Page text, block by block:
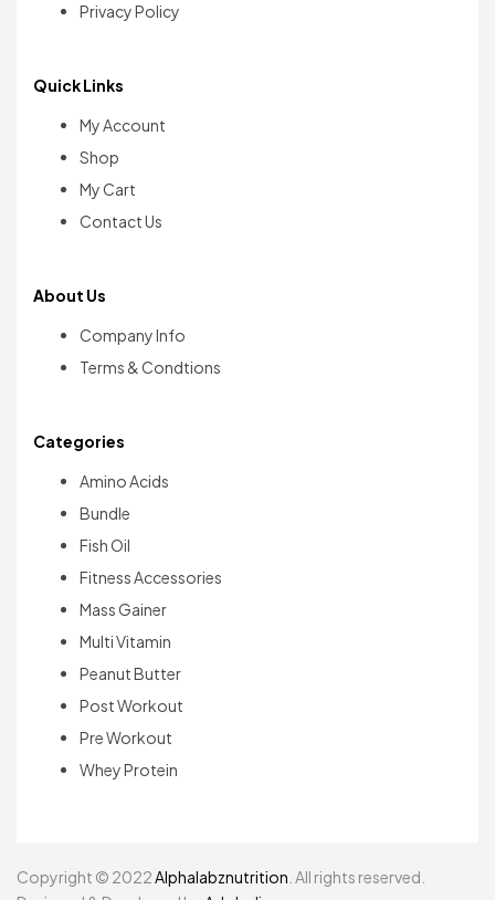
Privacy Policy
Quick Links
My Account
Shop
My Cart
Contact Us
About Us
Company Info
Terms & Condtions
Categories
Amino Acids
Bundle
Fish Oil
Fitness Accessories
Mass Gainer
Multi Vitamin
Peanut Butter
Post Workout
Pre Workout
Whey Protein
Copyright © 2022Alphalabznutrition . All rights reserved.